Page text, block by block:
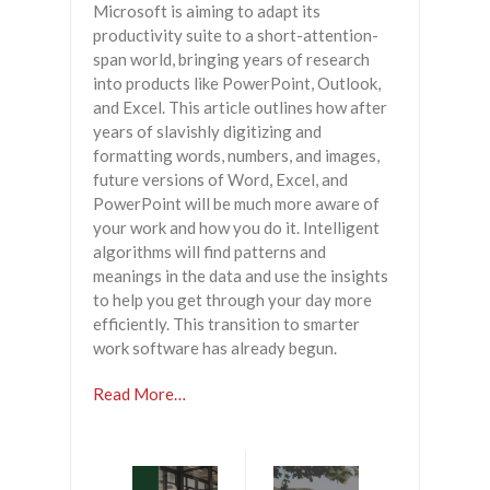
Microsoft is aiming to adapt its
productivity suite to a short-attention-
span world, bringing years of research
into products like PowerPoint, Outlook,
and Excel. This article outlines how after
years of slavishly digitizing and
formatting words, numbers, and images,
future versions of Word, Excel, and
PowerPoint will be much more aware of
your work and how you do it. Intelligent
algorithms will find patterns and
meanings in the data and use the insights
to help you get through your day more
efficiently. This transition to smarter
work software has already begun.
Read More…